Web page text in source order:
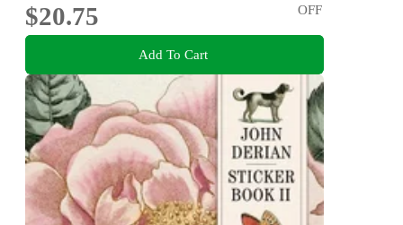
$20.75
OFF
Add To Cart